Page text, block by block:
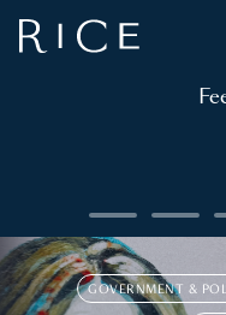
GOVERNMENT &